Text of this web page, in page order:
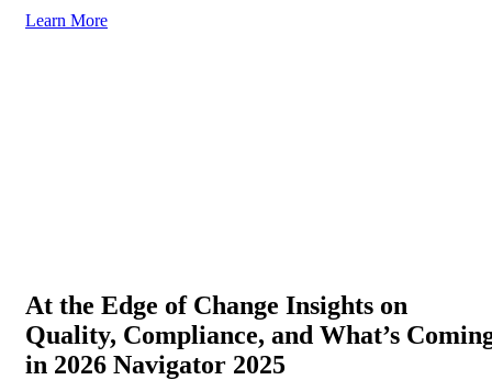
Learn More
At the Edge of Change Insights on
Quality, Compliance, and What’s
in 2026 Navigator 2025